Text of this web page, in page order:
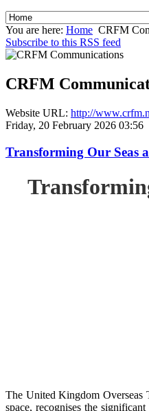
You are here: Home CRFM
Subscribe to this RSS feed
CRFM
Website URL: http://
Friday, 20 February 2026 03:56
Transforming Our Seas
The United Kingdom Overseas
space, recognises the